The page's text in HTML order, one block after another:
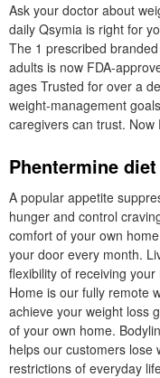
Ask your doctor about
daily Qsymia is right for
The 1 prescribed
adults is now FDA-
ages Trusted for over a
weight-management
caregivers can trust.
Phentermine
A popular appetite
hunger and control
comfort of your own
your door every month.
flexibility of receiving
Home is our fully remote
achieve your weight loss
of your own home.
helps our customers lose
restrictions of everyday